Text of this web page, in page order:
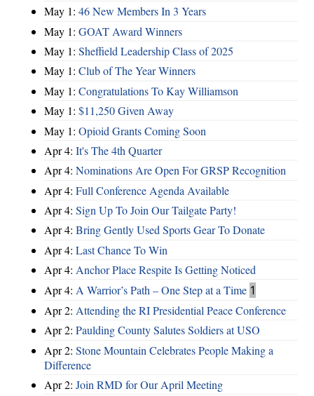
May 1: 46 New Members In 3 Years
May 1: GOAT Award Winners
May 1: Sheffield Leadership Class of 2025
May 1: Club of The Year Winners
May 1: Congratulations To Kay Williamson
May 1: $11,250 Given Away
May 1: Opioid Grants Coming Soon
Apr 4: It's The 4th Quarter
Apr 4: Nominations Are Open For GRSP Recognition
Apr 4: Full Conference Agenda Available
Apr 4: Sign Up To Join Our Tailgate Party!
Apr 4: Bring Gently Used Sports Gear To Donate
Apr 4: Last Chance To Win
Apr 4: Anchor Place Respite Is Getting Noticed
Apr 4: A Warrior’s Path – One Step at a Time 1
Apr 2: Attending the RI Presidential Peace Conference
Apr 2: Paulding County Salutes Soldiers at USO
Apr 2: Stone Mountain Celebrates People Making a
Difference
Apr 2: Join RMD for Our April Meeting